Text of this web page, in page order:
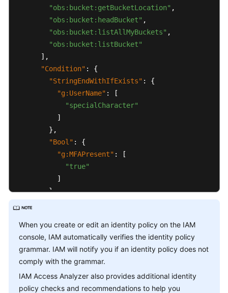
Reference
Reference
Responsibilities
Service
Level
Agreement
White
Papers
"obs:bucket:getBucketLocation" ,
"obs:bucket:headBucket" ,
"obs:bucket:listAllMyBuckets" ,
"obs:bucket:listBucket"
] ,
"Condition" :
{
"StringEndWithIfExists" :
{
"g:UserName" :
[
"specialCharacter"
]
} ,
"Bool" :
{
"g:MFAPresent" :
[
"true"
]
}
]
}
When you create or edit an identity policy on the IAM
console, IAM automatically verifies the identity policy
grammar. IAM will notify you if an identity policy does not
comply with the grammar.
IAM Access Analyzer also provides additional identity
policy checks and recommendations to help you